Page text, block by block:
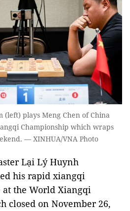
(left) plays Meng Chen of China
Championship which wraps
— XINHUA/VNA Photo
Lại Lý Huynh
his rapid xiangqi
at the World Xiangqi
closed on November 26,